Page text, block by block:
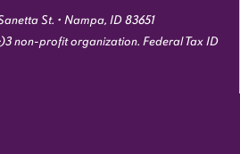
St. • Nampa, ID 83651
non-profit organization. Federal Tax ID